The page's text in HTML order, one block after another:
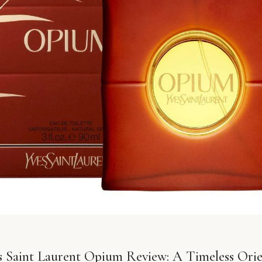
Saint Laurent Opium Review: A Timeless